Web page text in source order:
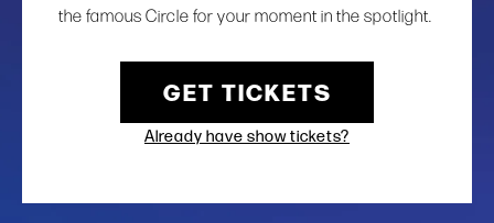
the famous Circle for your moment in the spotlight.
GET TICKETS
Already have show tickets?